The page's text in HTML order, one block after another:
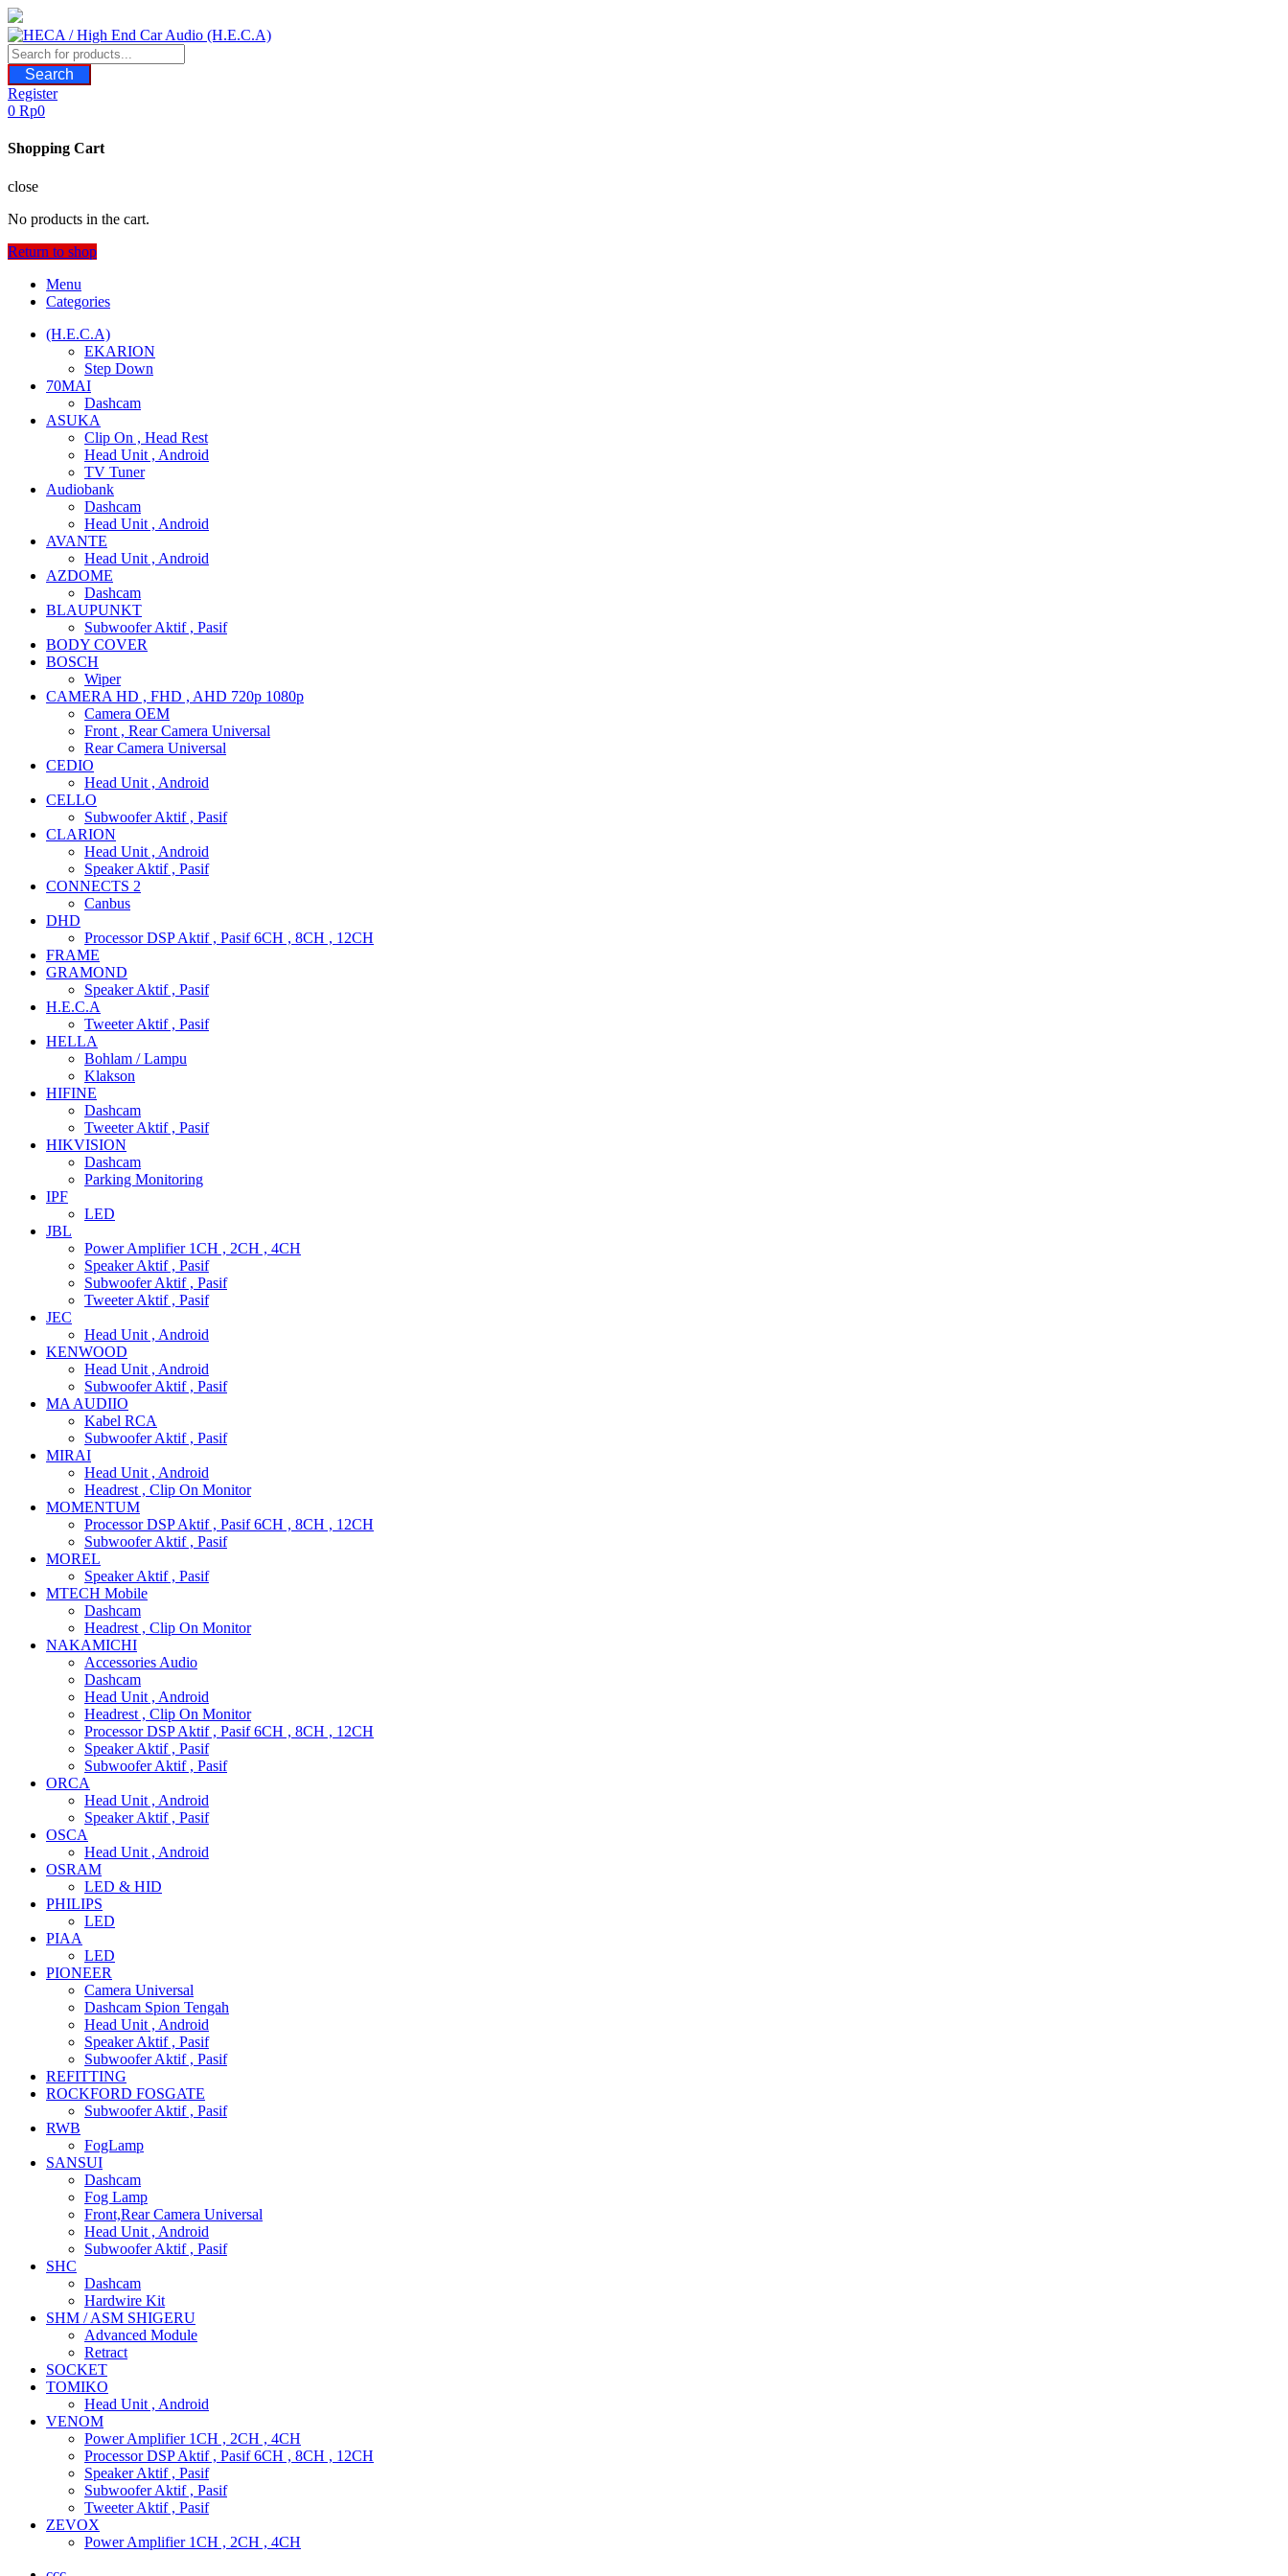
Skip
to
content
Search
Register
0 Rp0
Shopping Cart
close
No products in the cart.
Return to shop
Menu
Categories
(H.E.C.A)
EKARION
Step Down
70MAI
Dashcam
ASUKA
Clip On , Head Rest
Head Unit , Android
TV Tuner
Audiobank
Dashcam
Head Unit , Android
AVANTE
Head Unit , Android
AZDOME
Dashcam
BLAUPUNKT
Subwoofer Aktif , Pasif
BODY COVER
BOSCH
Wiper
CAMERA HD , FHD , AHD 720p 1080p
Camera OEM
Front , Rear Camera Universal
Rear Camera Universal
CEDIO
Head Unit , Android
CELLO
Subwoofer Aktif , Pasif
CLARION
Head Unit , Android
Speaker Aktif , Pasif
CONNECTS 2
Canbus
DHD
Processor DSP Aktif , Pasif 6CH , 8CH , 12CH
FRAME
GRAMOND
Speaker Aktif , Pasif
H.E.C.A
Tweeter Aktif , Pasif
HELLA
Bohlam / Lampu
Klakson
HIFINE
Dashcam
Tweeter Aktif , Pasif
HIKVISION
Dashcam
Parking Monitoring
IPF
LED
JBL
Power Amplifier 1CH , 2CH , 4CH
Speaker Aktif , Pasif
Subwoofer Aktif , Pasif
Tweeter Aktif , Pasif
JEC
Head Unit , Android
KENWOOD
Head Unit , Android
Subwoofer Aktif , Pasif
MA AUDIIO
Kabel RCA
Subwoofer Aktif , Pasif
MIRAI
Head Unit , Android
Headrest , Clip On Monitor
MOMENTUM
Processor DSP Aktif , Pasif 6CH , 8CH , 12CH
Subwoofer Aktif , Pasif
MOREL
Speaker Aktif , Pasif
MTECH Mobile
Dashcam
Headrest , Clip On Monitor
NAKAMICHI
Accessories Audio
Dashcam
Head Unit , Android
Headrest , Clip On Monitor
Processor DSP Aktif , Pasif 6CH , 8CH , 12CH
Speaker Aktif , Pasif
Subwoofer Aktif , Pasif
ORCA
Head Unit , Android
Speaker Aktif , Pasif
OSCA
Head Unit , Android
OSRAM
LED & HID
PHILIPS
LED
PIAA
LED
PIONEER
Camera Universal
Dashcam Spion Tengah
Head Unit , Android
Speaker Aktif , Pasif
Subwoofer Aktif , Pasif
REFITTING
ROCKFORD FOSGATE
Subwoofer Aktif , Pasif
RWB
FogLamp
SANSUI
Dashcam
Fog Lamp
Front,Rear Camera Universal
Head Unit , Android
Subwoofer Aktif , Pasif
SHC
Dashcam
Hardwire Kit
SHM / ASM SHIGERU
Advanced Module
Retract
SOCKET
TOMIKO
Head Unit , Android
VENOM
Power Amplifier 1CH , 2CH , 4CH
Processor DSP Aktif , Pasif 6CH , 8CH , 12CH
Speaker Aktif , Pasif
Subwoofer Aktif , Pasif
Tweeter Aktif , Pasif
ZEVOX
Power Amplifier 1CH , 2CH , 4CH